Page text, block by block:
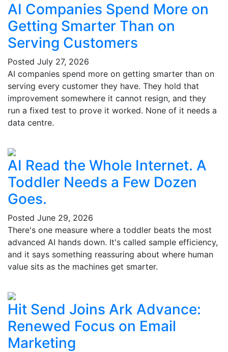
AI Companies Spend More on
Getting Smarter Than on
Serving Customers
Posted July 27, 2026
AI companies spend more on getting smarter than on
serving every customer they have. They hold that
improvement somewhere it cannot resign, and they
run a fixed test to prove it worked. None of it needs a
data centre.
AI Read the Whole Internet. A
Toddler Needs a Few Dozen
Goes.
Posted June 29, 2026
There's one measure where a toddler beats the most
advanced AI hands down. It's called sample efficiency,
and it says something reassuring about where human
value sits as the machines get smarter.
Hit Send Joins Ark Advance:
Renewed Focus on Email
Marketing